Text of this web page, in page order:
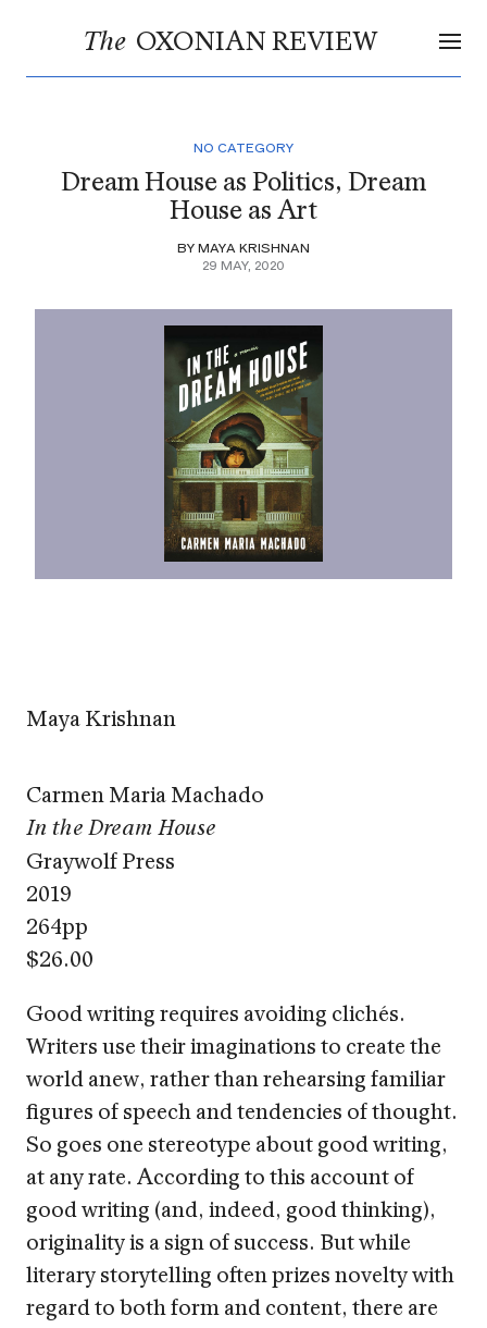
The OXONIAN REVIEW
NO CATEGORY
Dream House as Politics, Dream
House as Art
BY MAYA KRISHNAN
29 MAY, 2020
Maya Krishnan
Carmen Maria Machado
In the Dream House
Graywolf Press
2019
264pp
$26.00
Good writing requires avoiding clichés.
Writers use their imaginations to create the
world anew, rather than rehearsing familiar
figures of speech and tendencies of thought.
So goes one stereotype about good writing,
at any rate. According to this account of
good writing (and, indeed, good thinking),
originality is a sign of success. But while
literary storytelling often prizes novelty with
regard to both form and content, there are